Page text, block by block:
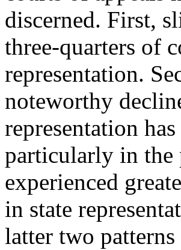
discerned. First,
three-quarters of
representation.
noteworthy
representation
particularly in the
experienced
in state
latter two